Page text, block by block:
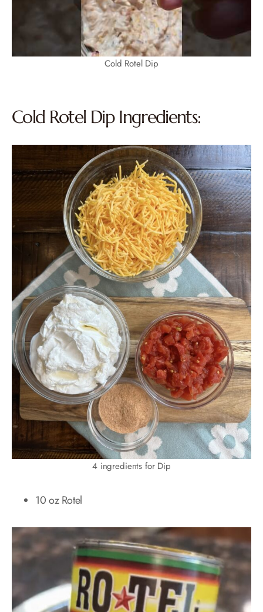
Cold Rotel Dip
Cold Rotel Dip Ingredients:
4 ingredients for Dip
10 oz Rotel